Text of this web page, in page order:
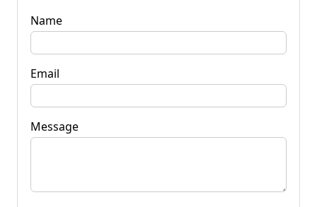
Name
Email
Message